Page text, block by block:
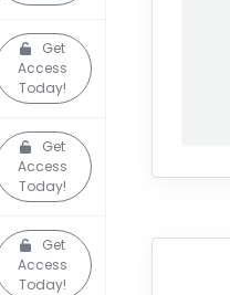
Get
Access
Today!
Get
Access
Today!
Get
Access
Today!